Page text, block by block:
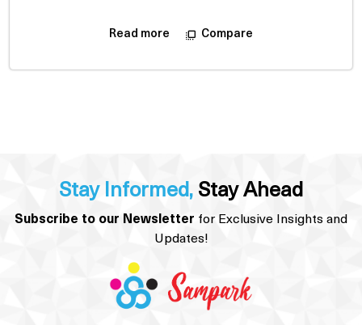
Read more Compare
Stay Informed, Stay Ahead
Subscribe to our Newsletter for Exclusive Insights and
Updates!